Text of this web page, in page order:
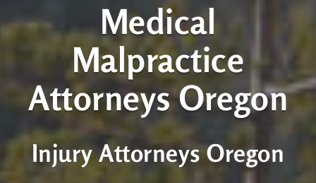
Medical
Malpractice
Attorneys Oregon
Injury Attorneys Oregon